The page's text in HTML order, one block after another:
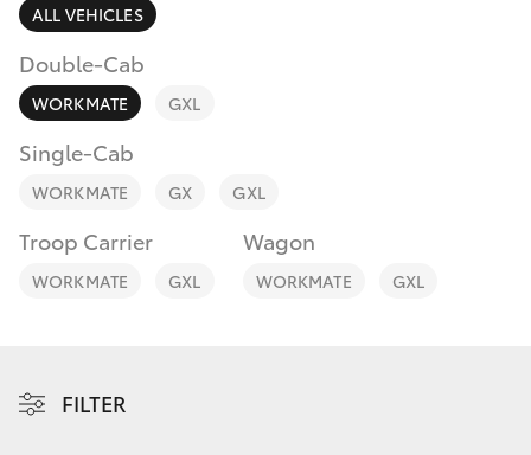
C-HR
Yaris Cross
Contact
ALL VEHICLES
Double-Cab
WORKMATE GXL
Single-Cab
WORKMATE GX GXL
Troop Carrier
WORKMATE GXL
Wagon
WORKMATE GXL
FILTER